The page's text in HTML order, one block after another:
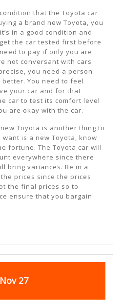
that the Toyota car
a brand new Toyota, you
in a good condition and
the car tested first before
to pay if only you are
not conversant with cars
you need a person
You need to feel
your car and for that
car to test its comfort level
are okay with the car.
Toyota is another thing to
is a new Toyota, know
fortune. The Toyota car will
everywhere since there
bring variances. Be in a
prices since the prices
the final prices so to
ensure that you bargain
NovNovember
27November